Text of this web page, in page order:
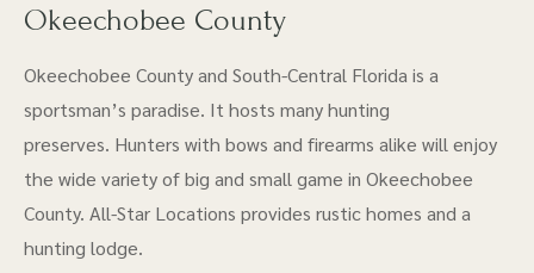
Okeechobee County
Okeechobee County and South-Central Florida is a
sportsman’s paradise. It hosts many hunting
preserves. Hunters with bows and firearms alike will enjoy
the wide variety of big and small game in Okeechobee
County. All-Star Locations provides rustic homes and a
hunting lodge.